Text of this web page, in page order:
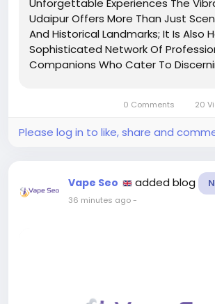
Unforgettable Experiences The
Udaipur Offers More Than Just
And Historical Landmarks; It Is Also
Sophisticated Network Of
Companions Who Cater To
Discretion, And Commitment To...
0 Comments 20
Please log in to like, share and
Vape Seo added blog
36 minutes ago-